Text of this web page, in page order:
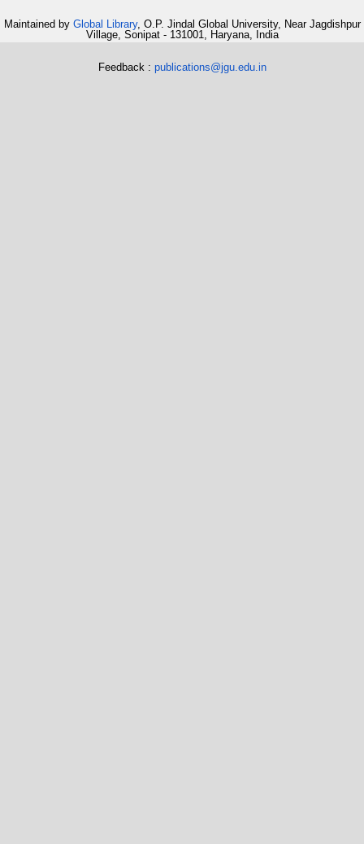
Maintained by Global Library, O.P. Jindal Global University, Near Jagdishpur
Village, Sonipat - 131001, Haryana, India
Feedback : publications@jgu.edu.in